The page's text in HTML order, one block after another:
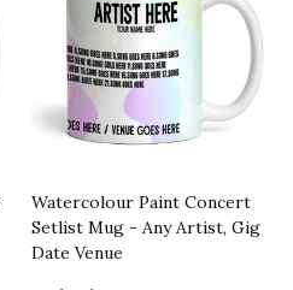
Watercolour Paint Concert
Setlist Mug - Any Artist, Gig
Date Venue